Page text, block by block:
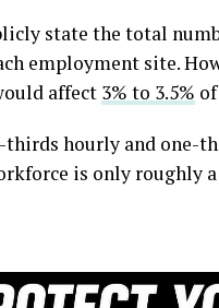
state the total
employment site.
affect 3% to 3.5%
thirds hourly and one-
is only roughly